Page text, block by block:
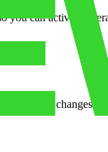
you can activate
volume changes.